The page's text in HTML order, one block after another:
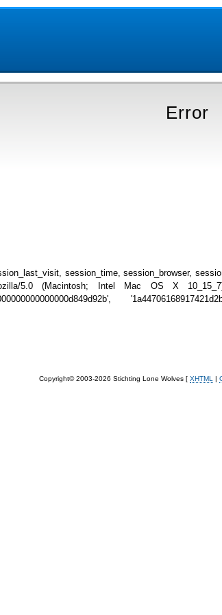
Error
session_time, session_browser,
5.0 (Macintosh; Intel Mac OS X
Copyright© 2003-2026 Stichting Lone Wolves [ XHTML |